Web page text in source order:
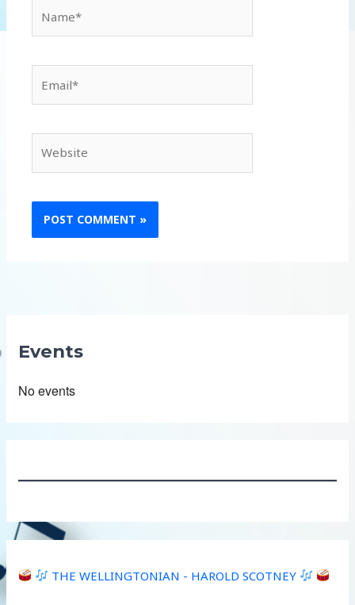
Events
No events
THE WELLINGTONIAN - HAROLD SCOTNEY